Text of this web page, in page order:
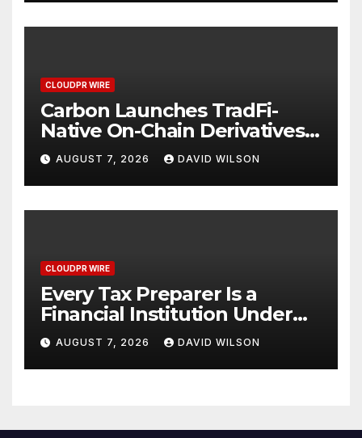
CLOUDPR WIRE
Carbon Launches TradFi-
Native On-Chain Derivatives
Venue With 950+ Markets in
One Account
AUGUST 7, 2026 DAVID WILSON
CLOUDPR WIRE
Every Tax Preparer Is a
Financial Institution Under
Federal Law. Many Have No
Written Security Plan.
AUGUST 7, 2026 DAVID WILSON